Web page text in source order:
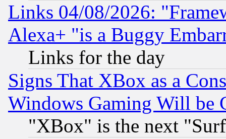
Links 04/08/2026:
Alexa+ "is a Buggy
Links for the day
Signs That XBox as a
Windows Gaming Will be
"XBox" is the next